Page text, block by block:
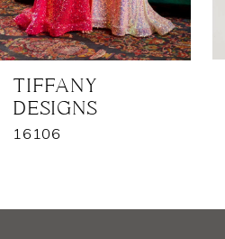
6
8
TIFFANY
DESIGNS
16106